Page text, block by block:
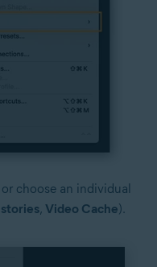
choose an individual
, Video Cache).